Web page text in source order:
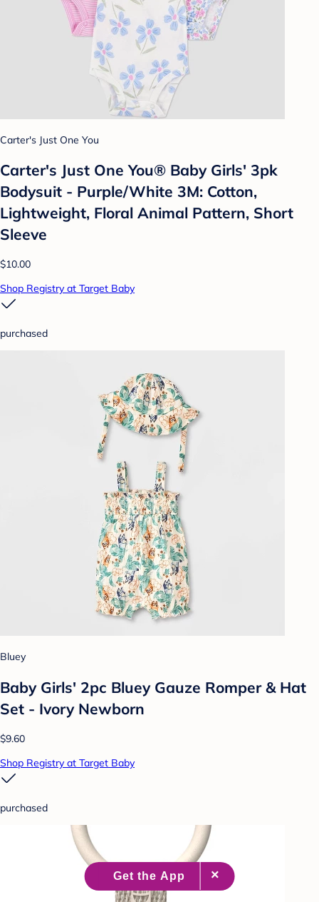
Carter's Just One You
Carter's Just One You®️ Baby Girls' 3pk
Bodysuit - Purple/White 3M: Cotton,
Lightweight, Floral Animal Pattern, Short
Sleeve
$10.00
Shop Registry at Target Baby
purchased
Bluey
Baby Girls' 2pc Bluey Gauze Romper & Hat
Set - Ivory Newborn
$9.60
Shop Registry at Target Baby
purchased